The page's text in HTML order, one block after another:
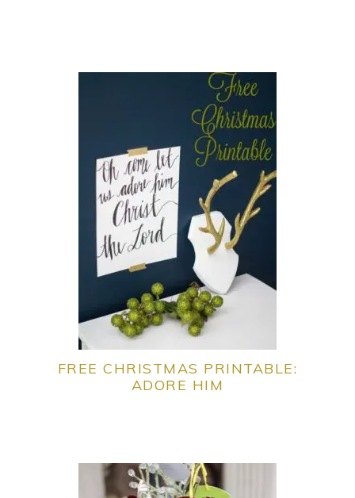
FREE CHRISTMAS PRINTABLE:
ADORE HIM